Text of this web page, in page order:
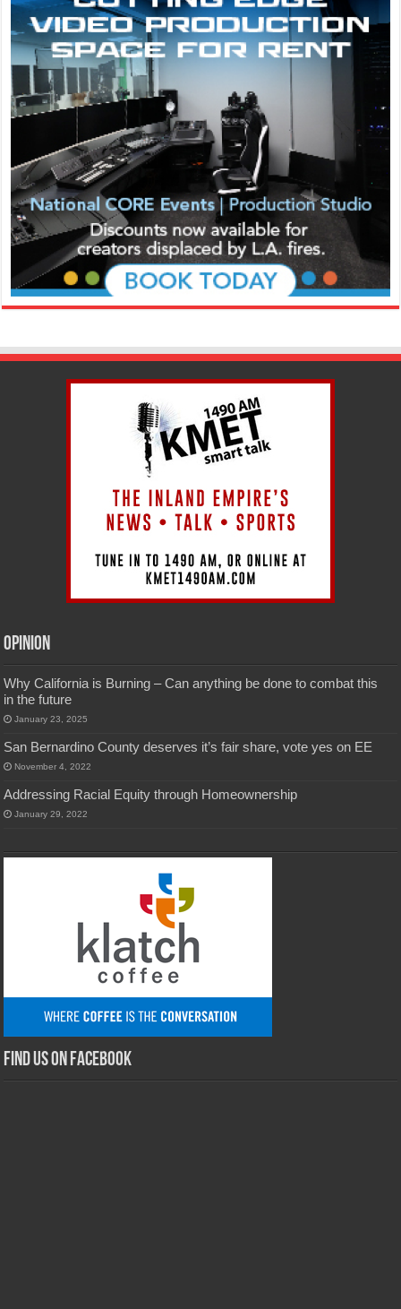
Opinion
Why California is Burning – Can anything be done to combat this
in the future
January 23, 2025
San Bernardino County deserves it’s fair share, vote yes on EE
November 4, 2022
Addressing Racial Equity through Homeownership
January 29, 2022
Find us on Facebook